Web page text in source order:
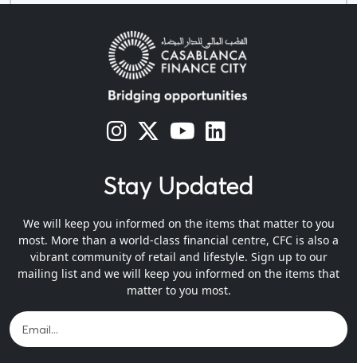
s s s
Stay Updated
We will keep you informed on the items that matter to you
most. More than a world-class financial centre, CFC is also a
vibrant community of retail and lifestyle. Sign up to our
mailing list and we will keep you informed on the items that
matter to you most.